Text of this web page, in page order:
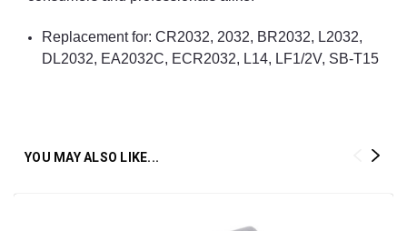
Replacement for: CR2032, 2032, BR2032, L2032,
DL2032, EA2032C, ECR2032, L14, LF1/2V, SB-T15
YOU MAY ALSO LIKE...